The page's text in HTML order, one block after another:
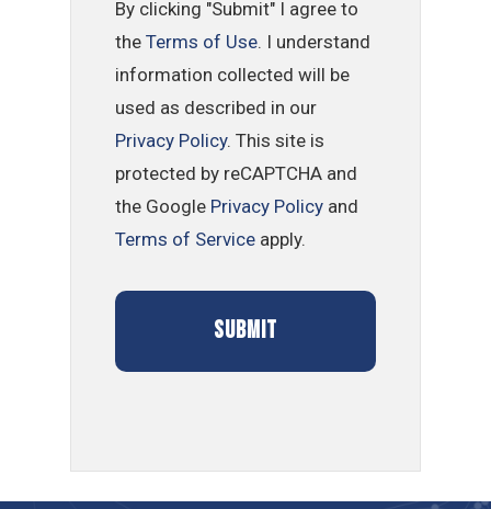
By clicking "Submit" I agree to
theTerms of Use. I understand
information collected will be
used as described in our
Privacy Policy. This site is
protected by reCAPTCHA and
the Google Privacy Policy and
Terms of Service apply.